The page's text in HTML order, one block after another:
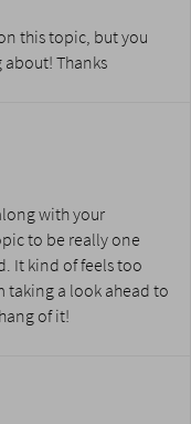
this topic, but you
Thanks
with your
to be really one
It kind of feels too
taking a look ahead to
of it!